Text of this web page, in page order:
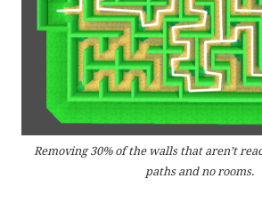
Removing 30% of the walls that aren’t
paths and no rooms.